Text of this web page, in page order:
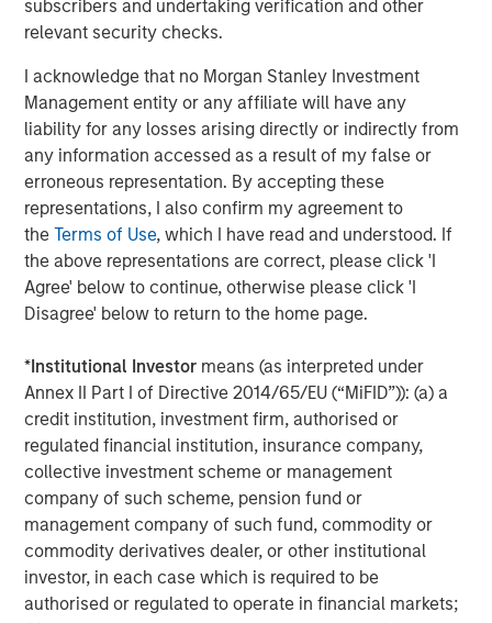
subscribers and undertaking verification and other
relevant security checks.
I acknowledge that no Morgan Stanley Investment
Management entity or any affiliate will have any
liability for any losses arising directly or indirectly from
any information accessed as a result of my false or
erroneous representation. By accepting these
representations, I also confirm my agreement to
theTerms of Use, which I have read and understood. If
the above representations are correct, please click 'I
Agree' below to continue, otherwise please click 'I
Disagree' below to return to the home page.
*Institutional Investor means (as interpreted under
Annex II Part I of Directive 2014/65/EU (“MiFID”)): (a) a
credit institution, investment firm, authorised or
regulated financial institution, insurance company,
collective investment scheme or management
company of such scheme, pension fund or
management company of such fund, commodity or
commodity derivatives dealer, or other institutional
investor, in each case which is required to be
authorised or regulated to operate in financial markets;
negotiated equity and equity-related investments
primarily in North America and seeks to create value in
the business services, consumer, healthcare, education
and industrials markets with an emphasis on driving
significant organic and acquisition growth through an
operationally focused approach. For further information
about Morgan Stanley Capital Partners, please
visitwww.morganstanley.com/im/capitalpartners
About Morgan Stanley Investment Management
Morgan Stanley Investment Management, together with
investment professionals around the world and $1.6
trillion in assets under management or supervision as of
December 31, 2021. Morgan Stanley Investment
Management strives to provide outstanding long-term
investment performance, service and a comprehensive
suite of investment management solutions to a diverse
client base, which includes governments, institutions,
corporations and individuals worldwide. For further
information about Morgan Stanley Investment
Management, please visitwww.morganstanley.com/im.